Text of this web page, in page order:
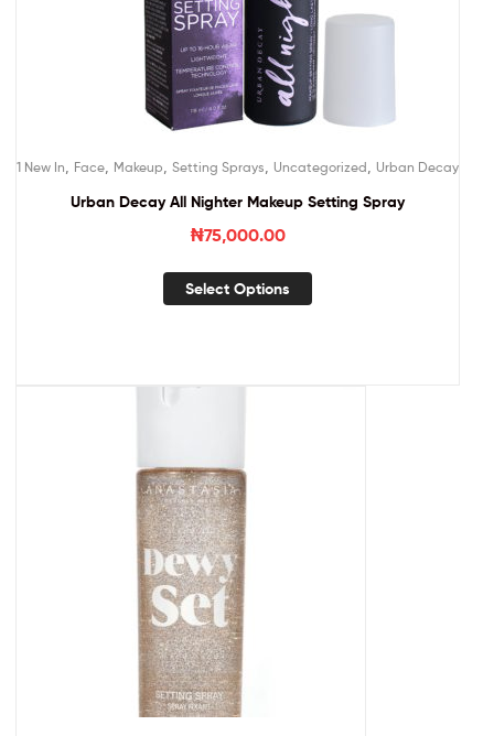
1 New In Face Makeup Setting Sprays Uncategorized Urban Decay
Urban Decay All Nighter Makeup Setting Spray
₦75,000.00
Select Options